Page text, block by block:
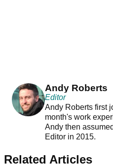
Andy Roberts
Editor
Andy Roberts first
month's work
Andy then
Editor in 2015.
Related Articles